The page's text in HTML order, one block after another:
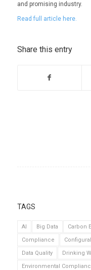
and promising industry.
Read full article here.
Share this entry
TAGS
AI Big Data Carbon
Compliance
Data Quality
Drinking
Environmental